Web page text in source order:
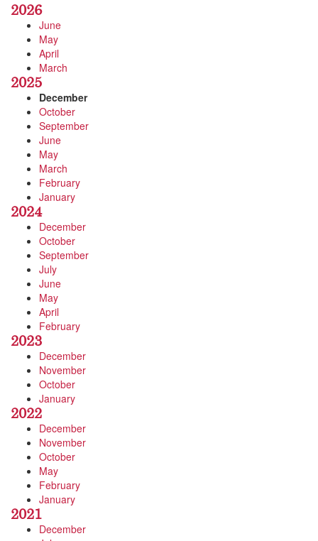
2026
June
May
April
March
2025
December
October
September
June
May
March
February
January
2024
December
October
September
July
June
May
April
February
2023
December
November
October
January
2022
December
November
October
May
February
January
2021
December